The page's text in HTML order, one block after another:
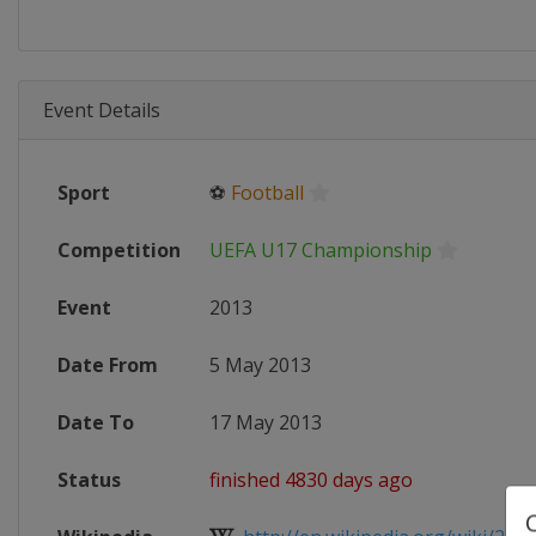
Event Details
Sport ⚽ Football
Competition UEFA U17 Championship
Event 2013
Date From 5 May 2013
Date To 17 May 2013
Status finished 4830 days ago